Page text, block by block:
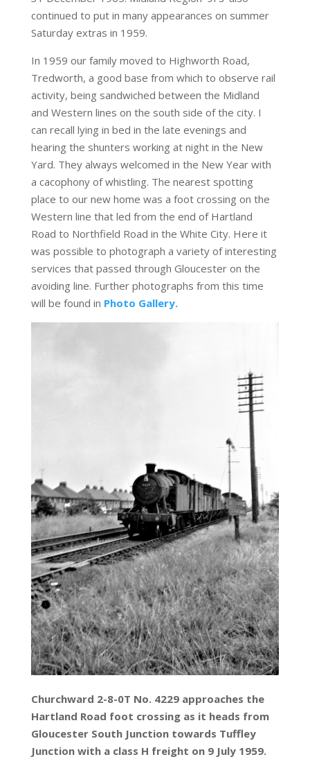
continued to put in many appearances on summer
Saturday extras in 1959.
In 1959 our family moved to Highworth Road,
Tredworth, a good base from which to observe rail
activity, being sandwiched between the Midland
and Western lines on the south side of the city. I
can recall lying in bed in the late evenings and
hearing the shunters working at night in the New
Yard. They always welcomed in the New Year with
a cacophony of whistling. The nearest spotting
place to our new home was a foot crossing on the
Western line that led from the end of Hartland
Road to Northfield Road in the White City. Here it
was possible to photograph a variety of interesting
services that passed through Gloucester on the
avoiding line. Further photographs from this time
will be found in Photo Gallery.
Churchward 2-8-0T No. 4229 approaches the
Hartland Road foot crossing as it heads from
Gloucester South Junction towards Tuffley
Junction with a class H freight on 9 July 1959.